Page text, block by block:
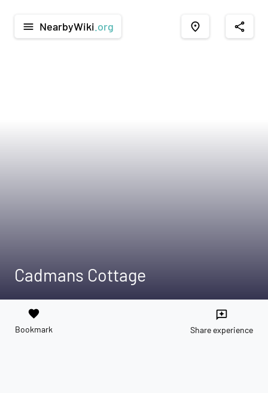
menu NearbyWiki .org place share
Cadmans Cottage
favorite
Bookmark
reviews
Share experience